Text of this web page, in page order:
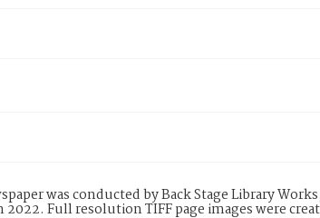
was conducted by Back Stage Library
Full resolution TIFF page images were